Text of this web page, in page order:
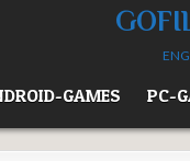
GAMES PC-